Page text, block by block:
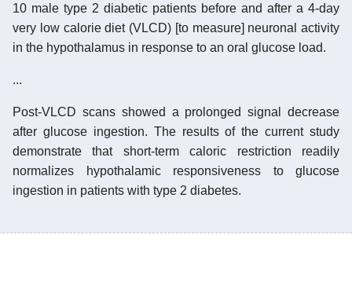
10 male type 2 diabetic patients before and after a 4-day
very low calorie diet (VLCD) [to measure] neuronal activity
in the hypothalamus in response to an oral glucose load.
...
Post-VLCD scans showed a prolonged signal decrease
after glucose ingestion. The results of the current study
demonstrate that short-term caloric restriction readily
normalizes hypothalamic responsiveness to glucose
ingestion in patients with type 2 diabetes.